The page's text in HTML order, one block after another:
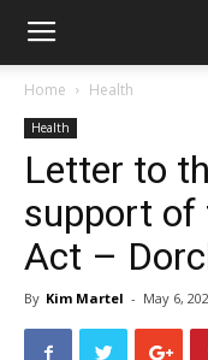
Home Health
Health
Letter to
support of
Act –
By Kim Martel - May 6,